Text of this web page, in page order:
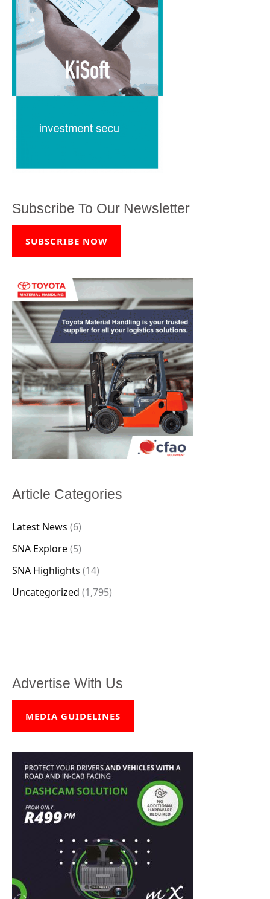
Subscribe To Our Newsletter
SUBSCRIBE NOW
Article Categories
Latest News (6)
SNA Explore(5)
SNA Highlights (14)
Uncategorized (1,795)
Advertise With Us
MEDIA GUIDELINES